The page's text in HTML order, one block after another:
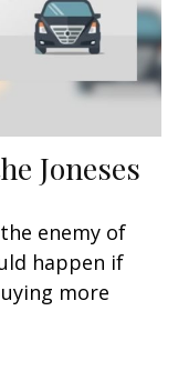
Joneses
enemy of
happen if
more